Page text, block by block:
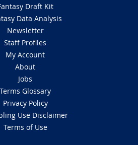
Draft Kit
Data Analysis
Newsletter
Staff Profiles
My Account
About
Jobs
Terms Glossary
Privacy Policy
Use Disclaimer
Terms of Use